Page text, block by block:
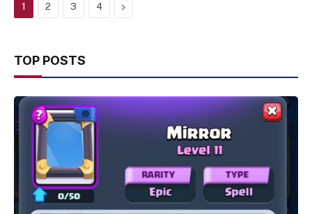
1 2 3 4 Next
TOP POSTS